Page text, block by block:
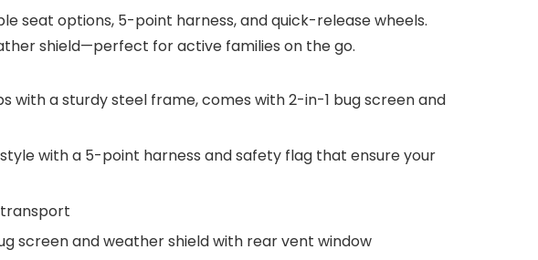
seat options, 5-point harness, and quick-release wheels.
shield—perfect for active families on the go.
with a sturdy steel frame, comes with 2-in-1 bug screen and
with a 5-point harness and safety flag that ensure your
transport
screen and weather shield with rear vent window